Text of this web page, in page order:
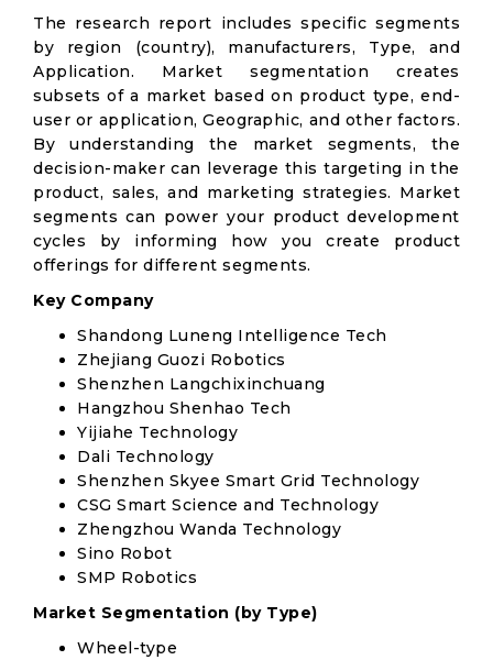
The research report includes specific segments
by region (country), manufacturers, Type, and
Application. Market segmentation creates
subsets of a market based on product type, end-
user or application, Geographic, and other factors.
By understanding the market segments, the
decision-maker can leverage this targeting in the
product, sales, and marketing strategies. Market
segments can power your product development
cycles by informing how you create product
offerings for different segments.
Key Company
Shandong Luneng Intelligence Tech
Zhejiang Guozi Robotics
Shenzhen Langchixinchuang
Hangzhou Shenhao Tech
Yijiahe Technology
Dali Technology
Shenzhen Skyee Smart Grid Technology
CSG Smart Science and Technology
Zhengzhou Wanda Technology
Sino Robot
SMP Robotics
Market Segmentation (by Type)
Wheel-type